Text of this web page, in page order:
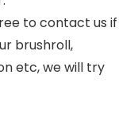
to contact us if
brushroll,
etc, we will try